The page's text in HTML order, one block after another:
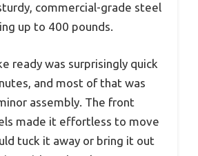
commercial-grade steel
up to 400 pounds.
ready was surprisingly quick
and most of that was
assembly. The front
made it effortless to move
tuck it away or bring it out